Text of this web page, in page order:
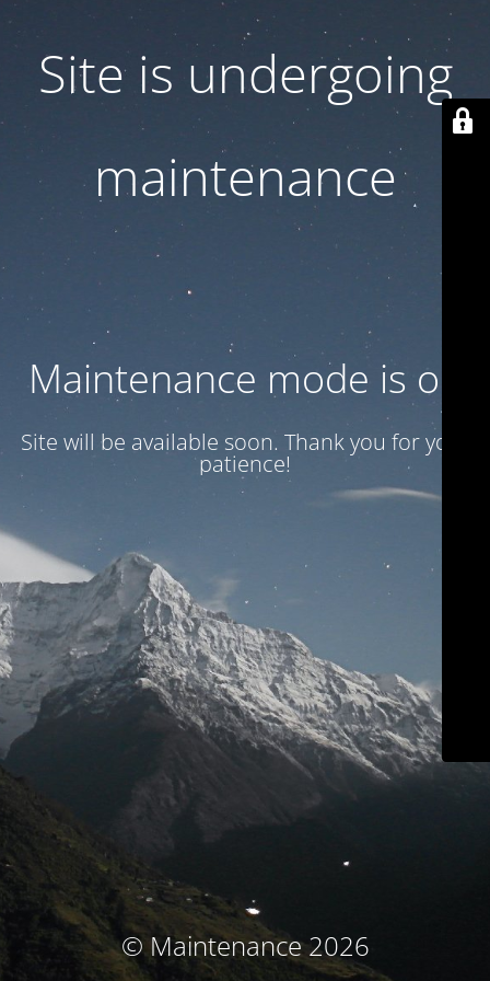
Site is undergoing
maintenance
Maintenance mode is on
Site will be available soon. Thank you for your
patience!
© Maintenance 2026